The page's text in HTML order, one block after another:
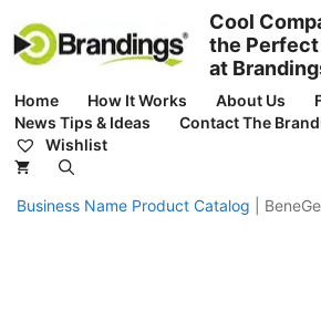
content
Cool
the Perfect
at
Home How It Works About Us
News Tips & Ideas
Contact The
Wishlist
Business Name Product Catalog